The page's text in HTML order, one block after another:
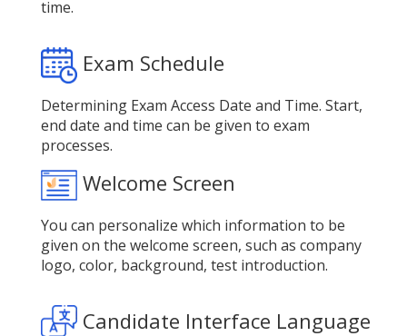
time.
Exam Schedule
Determining Exam Access Date and Time. Start,
end date and time can be given to exam
processes.
Welcome Screen
You can personalize which information to be
given on the welcome screen, such as company
logo, color, background, test introduction.
Candidate Interface Language